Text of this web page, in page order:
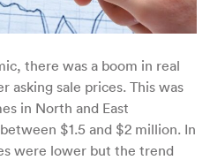
there was a boom in real
asking sale prices. This was
in North and East
$1.5 and $2 million. In
were lower but the trend